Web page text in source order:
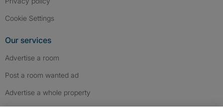
Cookie Settings
Our services
Advertise a room
Post a room wanted ad
Advertise a whole property